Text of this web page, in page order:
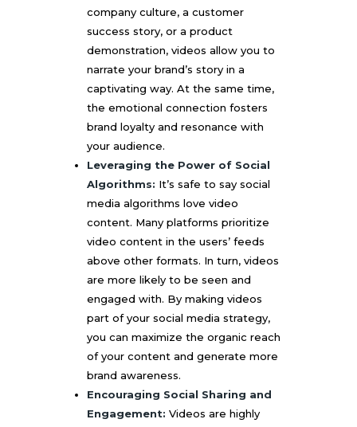
company culture, a customer
success story, or a product
demonstration, videos allow you to
narrate your brand’s story in a
captivating way. At the same time,
the emotional connection fosters
brand loyalty and resonance with
your audience.
Leveraging the Power of Social
Algorithms: It’s safe to say social
media algorithms love video
content. Many platforms prioritize
video content in the users’ feeds
above other formats. In turn, videos
are more likely to be seen and
engaged with. By making videos
part of your social media strategy,
you can maximize the organic reach
of your content and generate more
brand awareness.
Encouraging Social Sharing and
Engagement: Videos are highly